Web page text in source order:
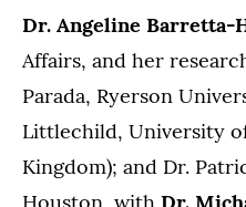
Dr. Angeline Barretta-
Affairs, and her
Parada, Ryerson
Littlechild, University
Kingdom); and Dr.